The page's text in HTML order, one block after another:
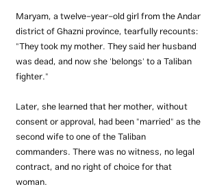
Maryam, a twelve-year-old girl from the Andar
district of Ghazni province, tearfully recounts:
"They took my mother. They said her husband
was dead, and now she 'belongs' to a Taliban
fighter."
Later, she learned that her mother, without
consent or approval, had been "married" as the
second wife to one of the Taliban
commanders. There was no witness, no legal
contract, and no right of choice for that
woman.